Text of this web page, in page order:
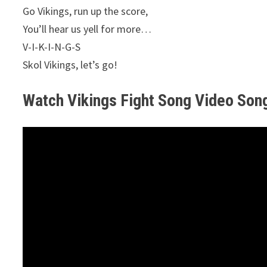
Go Vikings, run up the score,
You’ll hear us yell for more…
V-I-K-I-N-G-S
Skol Vikings, let’s go!
Watch Vikings Fight Song Video